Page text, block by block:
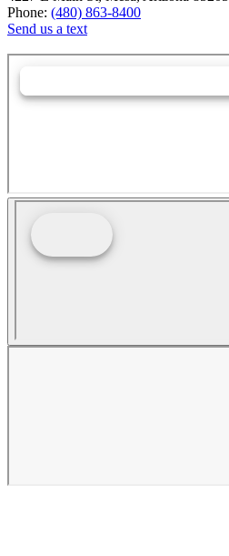
Phone: (480) 863-8400
Send us a text